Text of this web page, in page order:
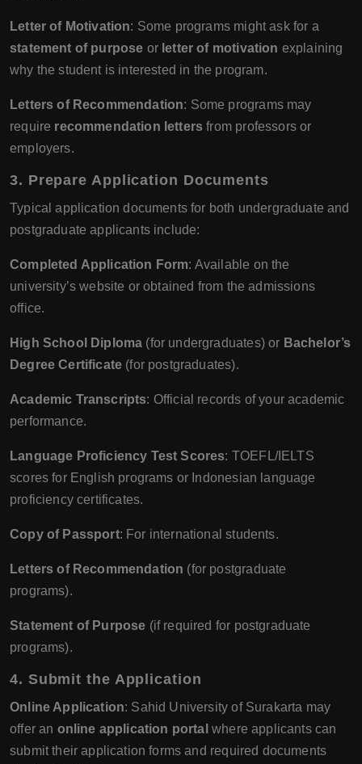
Letter of Motivation: Some programs might ask for a
statement of purpose or letter of motivation explaining
why the student is interested in the program.
Letters of Recommendation: Some programs may
require recommendation letters from professors or
employers.
3. Prepare Application Documents
Typical application documents for both undergraduate and
postgraduate applicants include:
Completed Application Form: Available on the
university’s website or obtained from the admissions
office.
High School Diploma (for undergraduates) or Bachelor’s
Degree Certificate (for postgraduates).
Academic Transcripts: Official records of your academic
performance.
Language Proficiency Test Scores: TOEFL/IELTS
scores for English programs or Indonesian language
proficiency certificates.
Copy of Passport: For international students.
Letters of Recommendation (for postgraduate
programs).
Statement of Purpose (if required for postgraduate
programs).
4. Submit the Application
Online Application: Sahid University of Surakarta may
offer an online application portal where applicants can
submit their application forms and required documents